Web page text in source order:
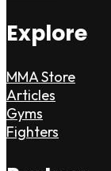
Explore
MMA Store
Articles
Gyms
Fighters